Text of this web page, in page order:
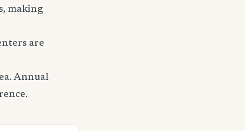
making
are
Annual